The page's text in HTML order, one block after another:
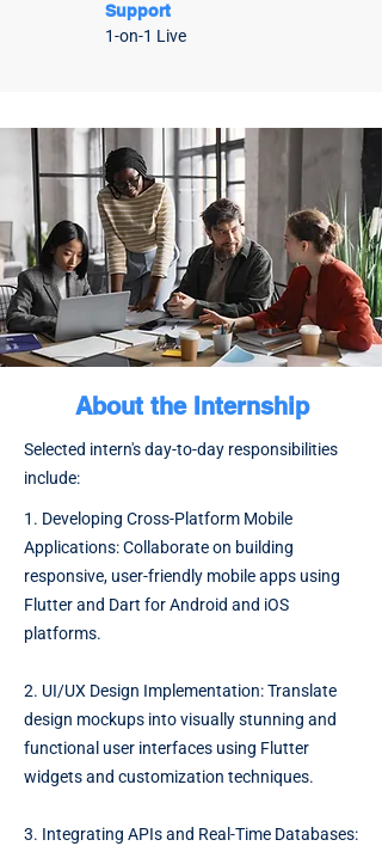
Support
1-on-1 Live
About the Internship
​Selected intern's day-to-day responsibilities
include:
1. Developing Cross-Platform Mobile
Applications: Collaborate on building
responsive, user-friendly mobile apps using
Flutter and Dart for Android and iOS
platforms.
2. UI/UX Design Implementation: Translate
design mockups into visually stunning and
functional user interfaces using Flutter
widgets and customization techniques.
3. Integrating APIs and Real-Time Databases: